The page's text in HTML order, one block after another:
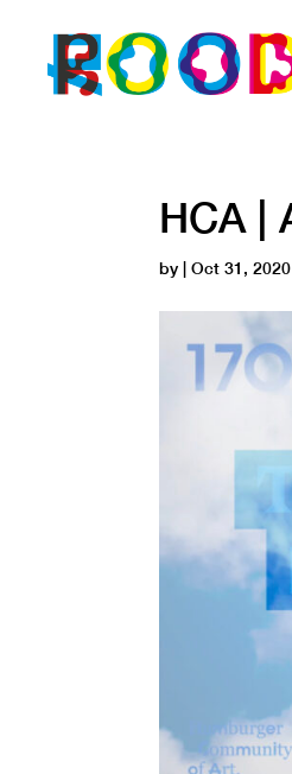
HCA |
by|Oct 31, 2020